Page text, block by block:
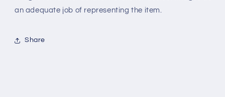
an adequate job of representing the item.
Share